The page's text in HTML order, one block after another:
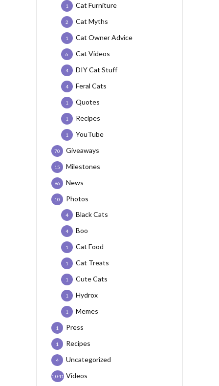
Cat Furniture
1
Cat Myths
2
Cat Owner Advice
1
Cat Videos
6
DIY Cat Stuff
4
Feral Cats
4
Quotes
1
Recipes
1
YouTube
1
Giveaways
70
Milestones
15
News
96
Photos
10
Black Cats
4
Boo
4
Cat Food
1
Cat Treats
1
Cute Cats
1
Hydrox
1
Memes
1
Press
1
Recipes
1
Uncategorized
4
Videos
1,041